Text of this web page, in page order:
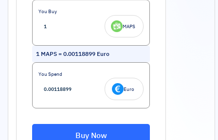
You Buy
MAPS
1 MAPS = 0.00118899 Euro
You Spend
Euro
Buy Now